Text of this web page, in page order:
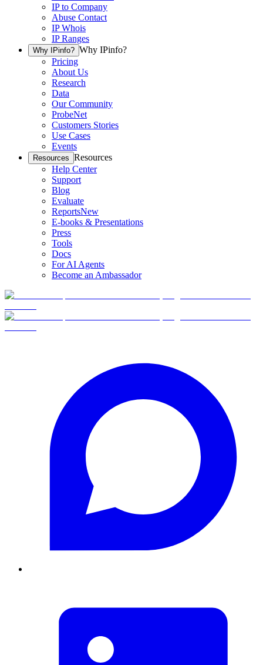
IP to Company
Abuse Contact
IP Whois
IP Ranges
Why IPinfo? Why IPinfo?
Pricing
About Us
Research
Data
Our Community
ProbeNet
Customers Stories
Use Cases
Events
Resources Resources
Help Center
Support
Blog
Evaluate
ReportsNew
E-books & Presentations
Press
Tools
Docs
For AI Agents
Become an Ambassador